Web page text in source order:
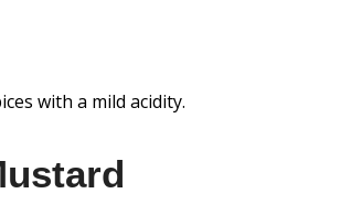
with a mild acidity.